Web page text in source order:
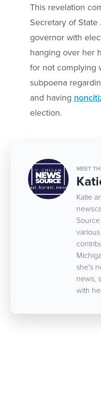
This revelation
Secretary of
governor with
hanging over her
for not complying
subpoena
and having
election.
MEET
Katie
she's
news,
with